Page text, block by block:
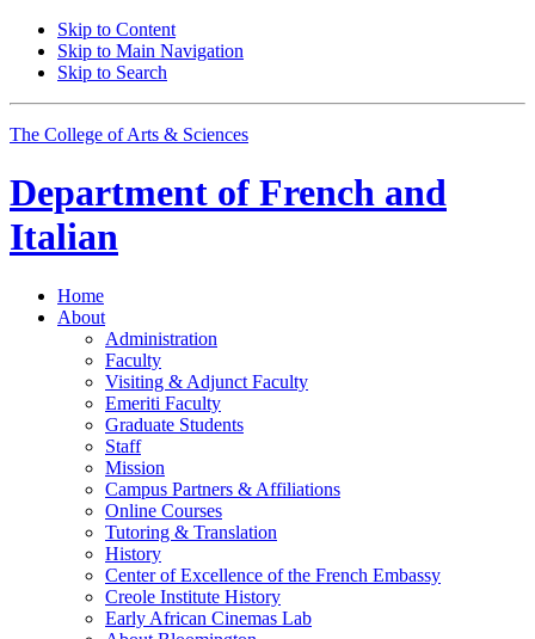
Skip to Content
Skip to Main Navigation
Skip to Search
The College of Arts & Sciences
Department of French and
Italian
Home
About
Administration
Faculty
Visiting & Adjunct Faculty
Emeriti Faculty
Graduate Students
Staff
Mission
Campus Partners & Affiliations
Online Courses
Tutoring & Translation
History
Center of Excellence of the French Embassy
Creole Institute History
Early African Cinemas Lab